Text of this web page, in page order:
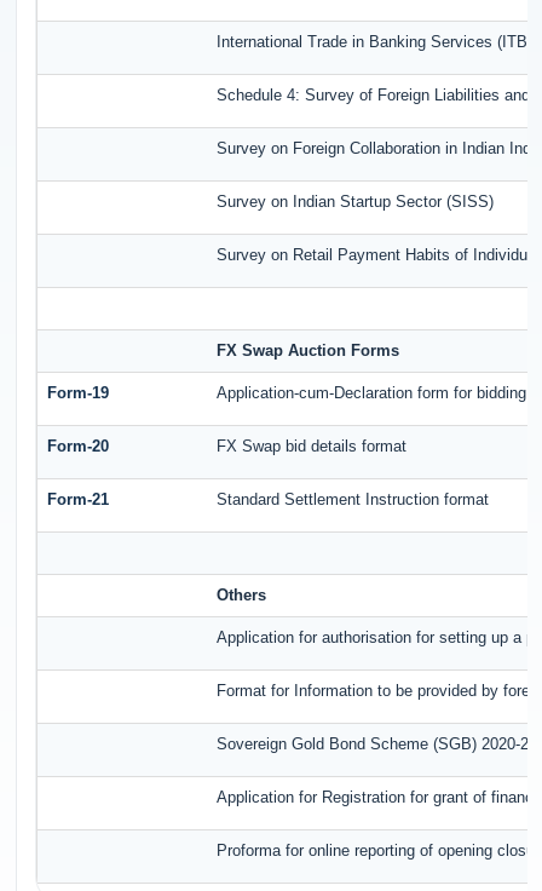
International Trade in Banking Services
Schedule 4: Survey of Foreign Liabilities and
Survey on Foreign Collaboration in Indian
Survey on Indian Startup Sector (SISS)
Survey on Retail Payment Habits of
FX Swap Auction Forms
Form-19 Application-cum-Declaration form for bidding
Form-20 FX Swap bid details format
Form-21 Standard Settlement Instruction format
Others
Application for authorisation for setting up a
Format for Information to be provided by
Sovereign Gold Bond Scheme (SGB) 2020-
Application for Registration for grant of
Proforma for online reporting of opening